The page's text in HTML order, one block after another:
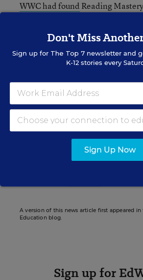
WWC had found Reading
English-language learners. So
work well for one group of
Nirvi Shah
Writer,Education Week
Nirvi Shah formerly wrote for Education
Learning Disabilities
A version of this news article first appeared in
Education blog.
Sign up for
Don't Miss
Sign up for The Top 7newsletter and
K-12 stories every
Sign Up Now